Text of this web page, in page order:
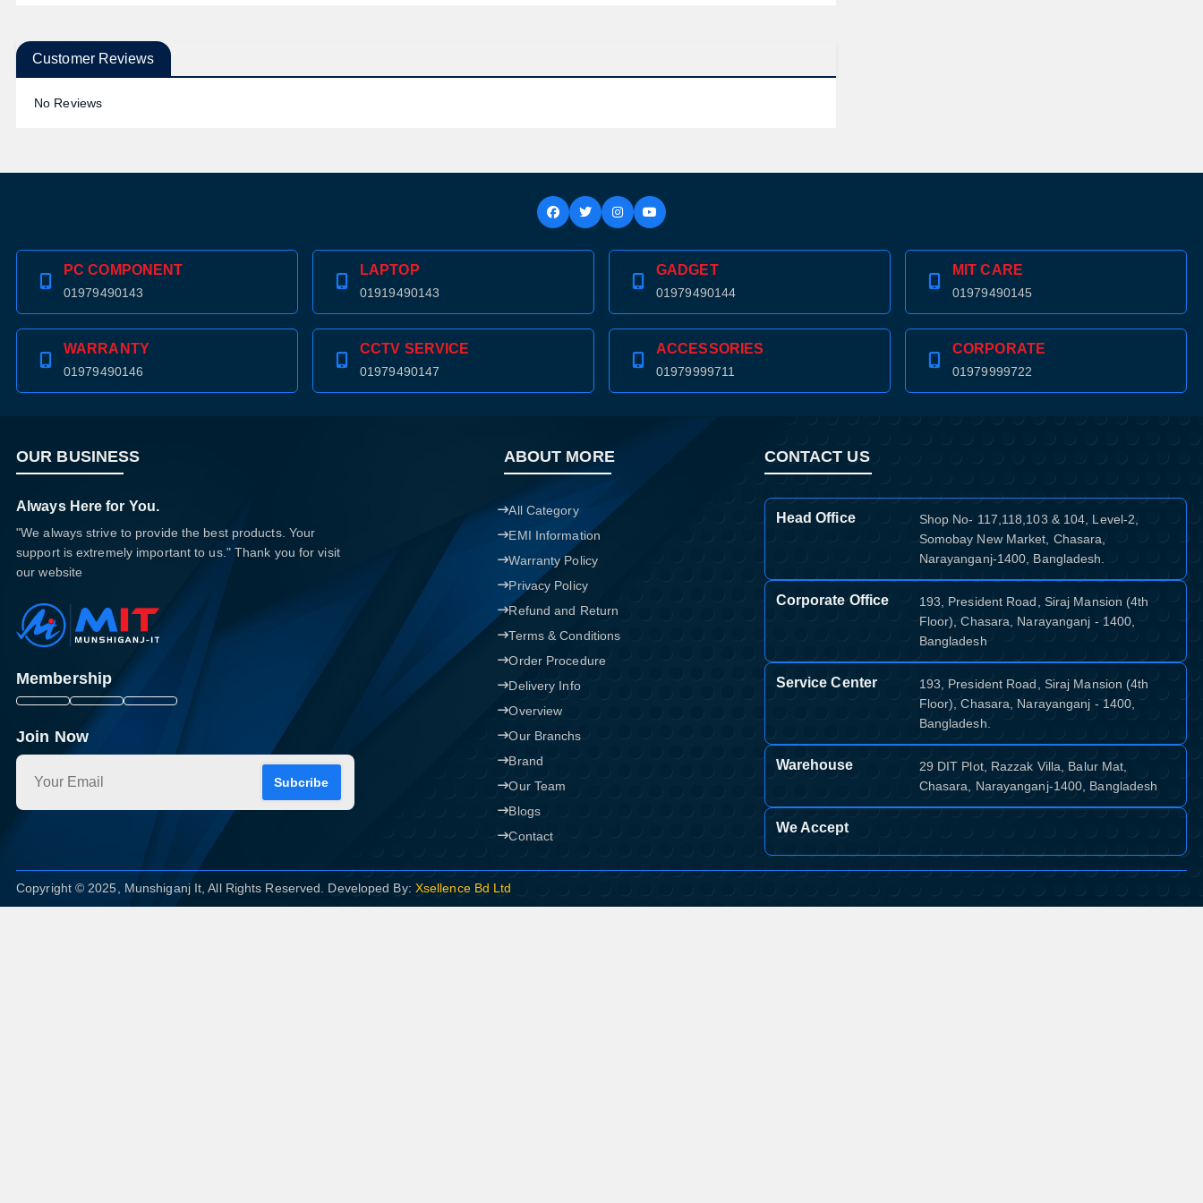
Customer Reviews
No Reviews
PC COMPONENT
01979490143
LAPTOP
01919490143
GADGET
01979490144
MIT CARE
01979490145
WARRANTY
01979490146
CCTV SERVICE
01979490147
ACCESSORIES
01979999711
CORPORATE
01979999722
OUR BUSINESS
Always Here for You.
"We always strive to provide the best products. Your
support is extremely important to us." Thank you for visit
our website
Membership
Join Now
Subcribe
ABOUT MORE
All Category
EMI Information
Warranty Policy
Privacy Policy
Refund and Return
Terms & Conditions
Order Procedure
Delivery Info
Overview
Our Branchs
Brand
Our Team
Blogs
Contact
CONTACT US
Head Office
Shop No- 117,118,103 & 104, Level-2,
Somobay New Market, Chasara,
Narayanganj-1400, Bangladesh.
Corporate Office
193, President Road, Siraj Mansion (4th
Floor), Chasara, Narayanganj - 1400,
Bangladesh
Service Center
193, President Road, Siraj Mansion (4th
Floor), Chasara, Narayanganj - 1400,
Bangladesh.
Warehouse
29 DIT Plot, Razzak Villa, Balur Mat,
Chasara, Narayanganj-1400, Bangladesh
We Accept
Copyright © 2025, Munshiganj It, All Rights Reserved. Developed By: Xsellence Bd Ltd